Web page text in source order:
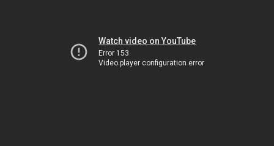
Watch video on YouTube
Error 153
Video player configuration error